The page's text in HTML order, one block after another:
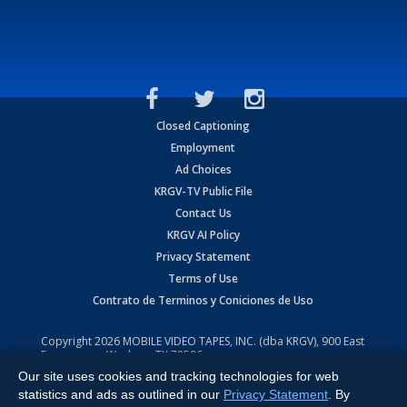
Closed Captioning
Employment
Ad Choices
KRGV-TV Public File
Contact Us
KRGV AI Policy
Privacy Statement
Terms of Use
Contrato de Terminos y Coniciones de Uso
Copyright2026 MOBILE VIDEO TAPES, INC. (dba KRGV), 900 East
Expressway, Weslaco, TX 78596.
All Rights Reserved. Powered by:Ruby Shore Software
Our site uses cookies and tracking technologies for web
statistics and ads as outlined in our Privacy Statement . By